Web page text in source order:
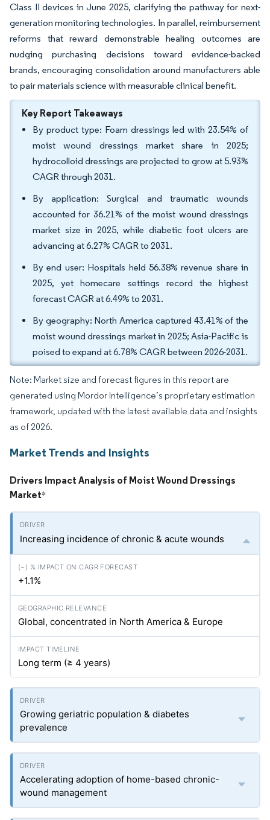
Class II devices in June 2025, clarifying the pathway for next-
generation monitoring technologies. In parallel, reimbursement
reforms that reward demonstrable healing outcomes are
nudging purchasing decisions toward evidence-backed
brands, encouraging consolidation around manufacturers able
to pair materials science with measurable clinical benefit.
Key Report Takeaways
By product type: Foam dressings led with 23.54% of
moist wound dressings market share in 2025;
hydrocolloid dressings are projected to grow at 5.93%
CAGR through 2031.
By application: Surgical and traumatic wounds
accounted for 36.21% of the moist wound dressings
market size in 2025, while diabetic foot ulcers are
advancing at 6.27% CAGR to 2031.
By end user: Hospitals held 56.38% revenue share in
2025, yet homecare settings record the highest
forecast CAGR at 6.49% to 2031.
By geography: North America captured 43.41% of the
moist wound dressings market in 2025; Asia-Pacific is
poised to expand at 6.78% CAGR between 2026-2031.
Note: Market size and forecast figures in this report are
generated using Mordor Intelligence’s proprietary estimation
framework, updated with the latest available data and insights
as of 2026.
Market Trends and Insights
Drivers Impact Analysis of Moist Wound Dressings
Market*
Increasing incidence of chronic & acute wounds
+1.1%
Global, concentrated in North America & Europe
Long term (≥ 4 years)
Growing geriatric population & diabetes
prevalence
Accelerating adoption of home-based chronic-
wound management